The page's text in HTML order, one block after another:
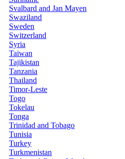
Svalbard and Jan Mayen
Swaziland
Sweden
Switzerland
Syria
Taiwan
Tajikistan
Tanzania
Thailand
Timor-Leste
Togo
Tokelau
Tonga
Trinidad and Tobago
Tunisia
Turkey
Turkmenistan